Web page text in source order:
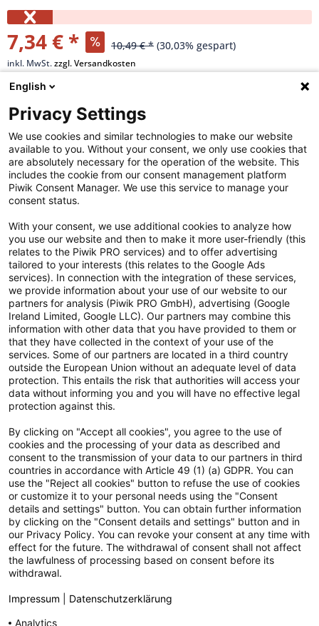
7,34 € * 10,49 € * (30,03% gespart)
inkl. MwSt.zzgl. Versandkosten
Versandkostenfreie Lieferung!
Artikel-Nr.: 40-62-2438
Beschreibung
Lichtlösung für alltägliche...mehr
Highlights
Gestaltet für Ihren Sehkomfort Schont den Geldbeutel und
die Umwelt Lampe mit langer...mehr
Technische Daten
Breite: 6cm Höhe: 10.4cm Länge/Tiefe: 6cm Durchmesser:
6cm Energieeffizienzklasse:...mehr
Lieferumfang
Lieferumfang: Philips LED Classic Lampemehr
Externe Links
mehr
Produktsicherheit
In dem verlinkten Dokument findest Du die Kontaktdaten
der EU ansässigen Wirtschaftsteilnehmer,...mehr
Versandpartner
English
Privacy Settings
We use cookies and similar technologies to make our website
available to you. Without your consent, we only use cookies that
are absolutely necessary for the operation of the website. This
includes the cookie from our consent management platform
Piwik Consent Manager. We use this service to manage your
consent status.
With your consent, we use additional cookies to analyze how
you use our website and then to make it more user-friendly (this
relates to the Piwik PRO services) and to offer advertising
tailored to your interests (this relates to the Google Ads
services). In connection with the integration of these services,
we provide information about your use of our website to our
partners for analysis (Piwik PRO GmbH), advertising (Google
Ireland Limited, Google LLC). Our partners may combine this
information with other data that you have provided to them or
that they have collected in the context of your use of the
services. Some of our partners are located in a third country
outside the European Union without an adequate level of data
protection. This entails the risk that authorities will access your
data without informing you and you will have no effective legal
protection against this.
By clicking on "Accept all cookies", you agree to the use of
cookies and the processing of your data as described and
consent to the transmission of your data to our partners in third
countries in accordance with Article 49 (1) (a) GDPR. You can
use the "Reject all cookies" button to refuse the use of cookies
or customize it to your personal needs using the "Consent
details and settings" button. You can obtain further information
by clicking on the "Consent details and settings" button and in
our Privacy Policy. You can revoke your consent at any time with
effect for the future. The withdrawal of consent shall not affect
the lawfulness of processing based on consent before its
withdrawal.
Impressum
Datenschutzerklärung
Analytics